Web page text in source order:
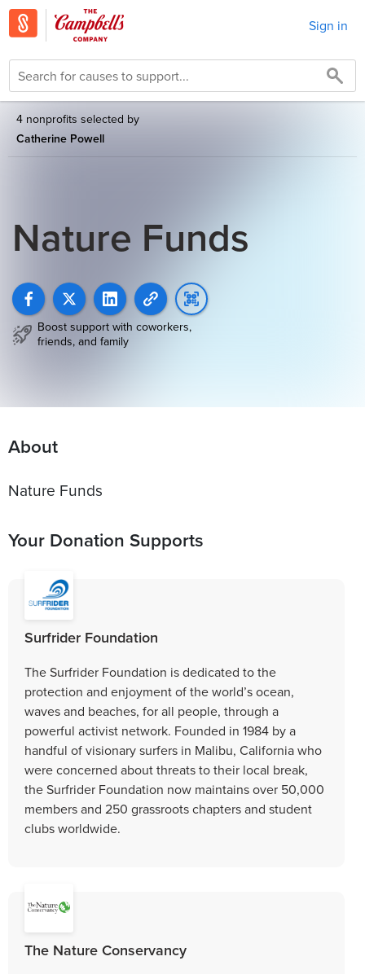
Sign in
4 nonprofits selected by
Catherine Powell
Nature Funds
Boost support with coworkers,
friends, and family
About
Your Donation Supports
Surfrider Foundation
The Surfrider Foundation is dedicated to the
protection and enjoyment of the world’s ocean,
waves and beaches, for all people, through a
powerful activist network. Founded in 1984 by a
handful of visionary surfers in Malibu, California who
were concerned about threats to their local break,
the Surfrider Foundation now maintains over 50,000
members and 250 grassroots chapters and student
clubs worldwide.
The Nature Conservancy